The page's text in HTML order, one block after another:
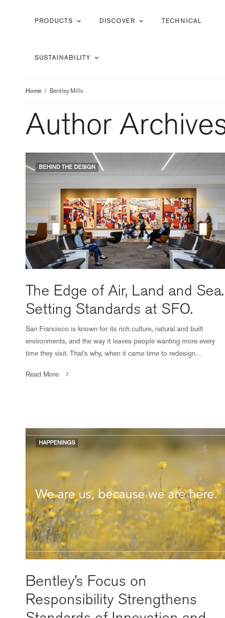
PRODUCTS DISCOVER TECHNICAL
SUSTAINABILITY
Home Bentley Mills
Author
BEHIND THE DESIGN
The Edge of Air, Land and Sea.
Setting Standards at SFO.
San Francisco is known for its rich culture, natural and built
environments, and the way it leaves people wanting more every
time they visit. That’s why, when it came time to redesign…
Read More
HAPPENINGS
Bentley’s Focus on
Responsibility Strengthens